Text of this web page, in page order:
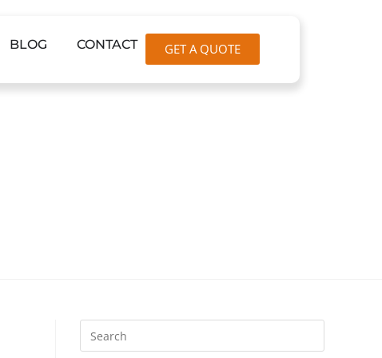
BLOG CONTACT GET A QUOTE